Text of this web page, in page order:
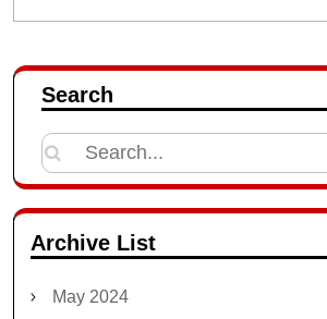
Search
Search
for:
Archive List
May 2024